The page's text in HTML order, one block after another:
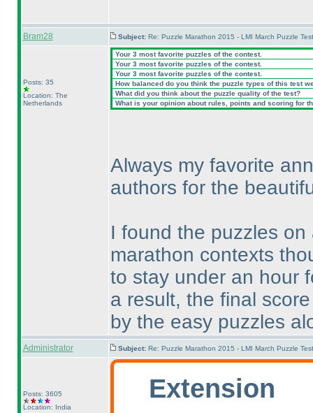
Bram28 Subject: Re: Puzzle Marathon 2015 - LMI March Puzzle
Posts: 35
Location: The
Netherlands
Your 3 most favorite puzzles of the contest.
Your 3 most favorite puzzles of the contest.
Your 3 most favorite puzzles of the contest.
How balanced do you think the puzzle types of this test
What did you think about the puzzle quality of the test?
What is your opinion about rules, points and scoring for
Always my favorite
authors for the
I found the puzzles
marathon contexts
to stay under an hour
a result, the final
by the easy puzzles
Administrator Subject: Re: Puzzle Marathon 2015 - LMI March Puzzle
Posts: 3605
Location: India
Extension